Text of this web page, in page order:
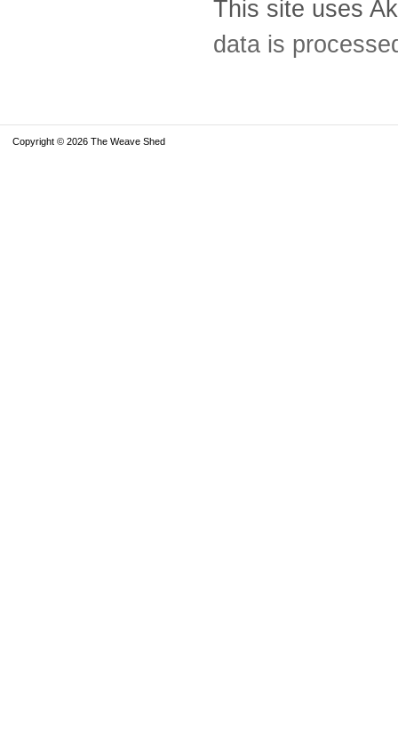
This site uses
data is
Copyright © 2026 The Weave Shed